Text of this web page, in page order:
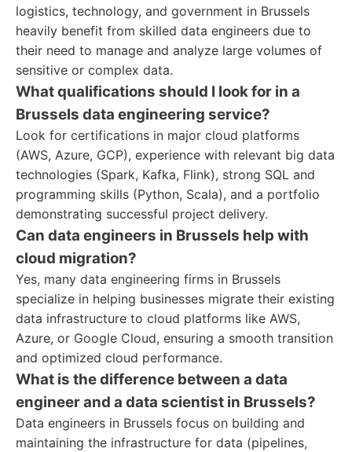
logistics, technology, and government in Brussels
heavily benefit from skilled data engineers due to
their need to manage and analyze large volumes of
sensitive or complex data.
What qualifications should I look for in a
Brussels data engineering service?
Look for certifications in major cloud platforms
(AWS, Azure, GCP), experience with relevant big data
technologies (Spark, Kafka, Flink), strong SQL and
programming skills (Python, Scala), and a portfolio
demonstrating successful project delivery.
Can data engineers in Brussels help with
cloud migration?
Yes, many data engineering firms in Brussels
specialize in helping businesses migrate their existing
data infrastructure to cloud platforms like AWS,
Azure, or Google Cloud, ensuring a smooth transition
and optimized cloud performance.
What is the difference between a data
engineer and a data scientist in Brussels?
Data engineers in Brussels focus on building and
maintaining the infrastructure for data (pipelines,